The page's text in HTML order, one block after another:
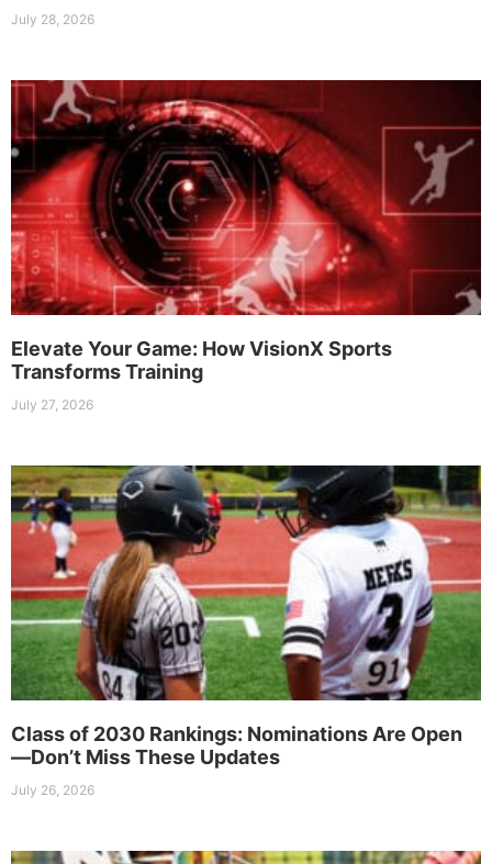
July 28, 2026
Elevate Your Game: How VisionX Sports
Transforms Training
July 27, 2026
Class of 2030 Rankings: Nominations Are Open
—Don’t Miss These Updates
July 26, 2026